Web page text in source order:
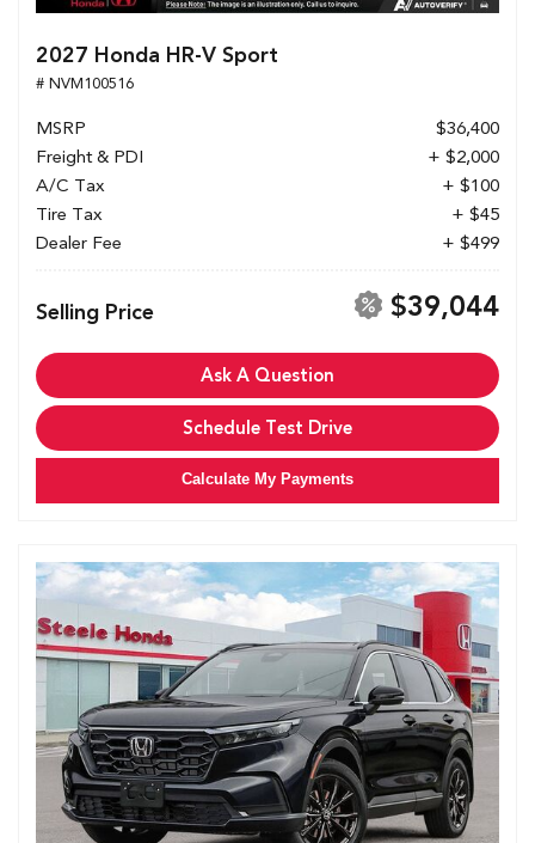
2027 Honda HR-V Sport
# NVM100516
MSRP
$36,400
Freight & PDI
+ $2,000
A/C Tax
+ $100
Tire Tax
+ $45
Dealer Fee
+ $499
Selling Price $39,044
Ask A Question
Schedule Test Drive
Calculate My Payments